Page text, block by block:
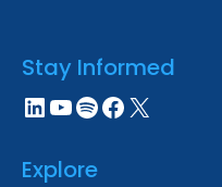
Stay Informed
LinkedIn
YouTube
Spotify
Facebook
X
Explore